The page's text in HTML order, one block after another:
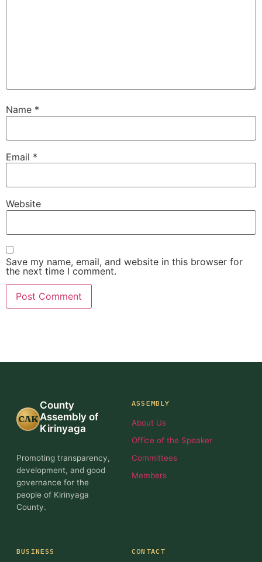
Name *
Email *
Website
Save my name, email, and website in this browser for
the next time I comment.
CAK
County
Assembly of
Kirinyaga
Promoting transparency,
development, and good
governance for the
people of Kirinyaga
County.
ASSEMBLY
About Us
Office of the Speaker
Committees
Members
BUSINESS CONTACT